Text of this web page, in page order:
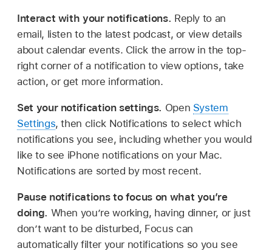
Interact with your notifications. Reply to an
email, listen to the latest podcast, or view details
about calendar events. Click the arrow in the top-
right corner of a notification to view options, take
action, or get more information.
Set your notification settings. Open System
Settings, then click Notifications to select which
notifications you see, including whether you would
like to see iPhone notifications on your Mac.
Notifications are sorted by most recent.
Pause notifications to focus on what you’re
doing. When you’re working, having dinner, or just
don’t want to be disturbed, Focus can
automatically filter your notifications so you see